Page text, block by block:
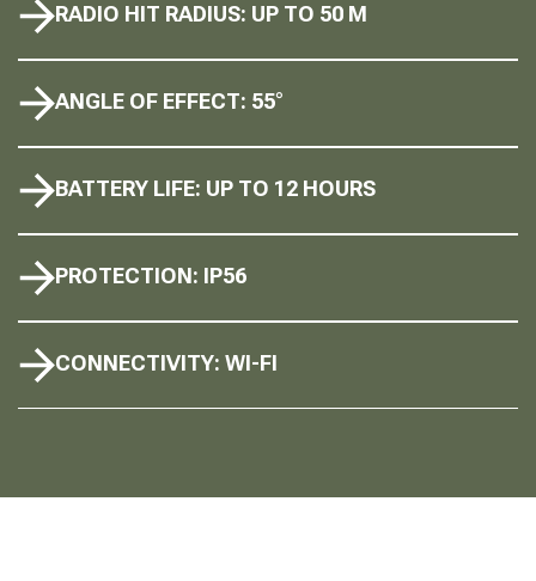
RADIO HIT RADIUS: UP TO 50 M
ANGLE OF EFFECT: 55°
BATTERY LIFE: UP TO 12 HOURS
PROTECTION: IP56
CONNECTIVITY: WI-FI